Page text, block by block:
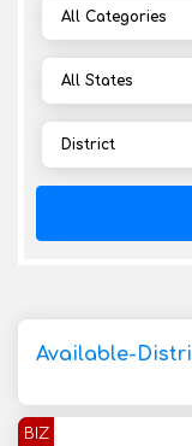
Available-
BIZ